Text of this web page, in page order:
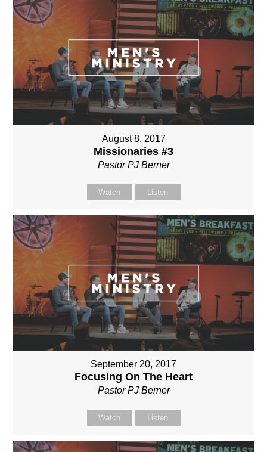
August 8, 2017
Missionaries #3
Pastor PJ Berner
Watch Listen
September 20, 2017
Focusing On The Heart
Pastor PJ Berner
Watch Listen